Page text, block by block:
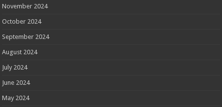
November 2024
October 2024
September 2024
August 2024
July 2024
June 2024
May 2024